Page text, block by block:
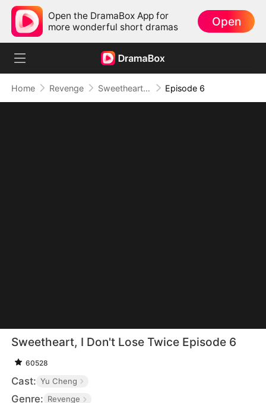
Open the DramaBox App for
more wonderful short dramas
Open
Home Revenge Sweetheart, I Don't Lose Twice Episode 6
Sweetheart, I Don't Lose Twice Episode 6
60528
Cast: Yu Cheng
Genre: Revenge